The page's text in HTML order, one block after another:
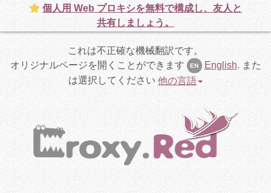
これは不正確な機械翻訳です。
オリジナルページを開くことができます
EN English. また
は選択してください 他の言語
個人用 Web プロキシを無料で構成し、友人と
共有しましょう。